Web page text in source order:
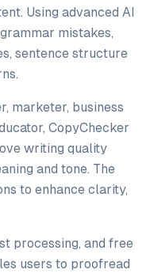
Using advanced AI
mistakes,
sentence structure
marketer, business
CopyChecker
writing quality
and tone. The
to enhance clarity,
processing, and free
users to proofread